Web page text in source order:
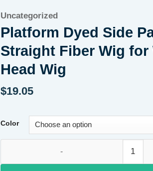
Uncategorized
Platform Dyed Side
Straight Fiber Wig for
Head Wig
$19.05
Color